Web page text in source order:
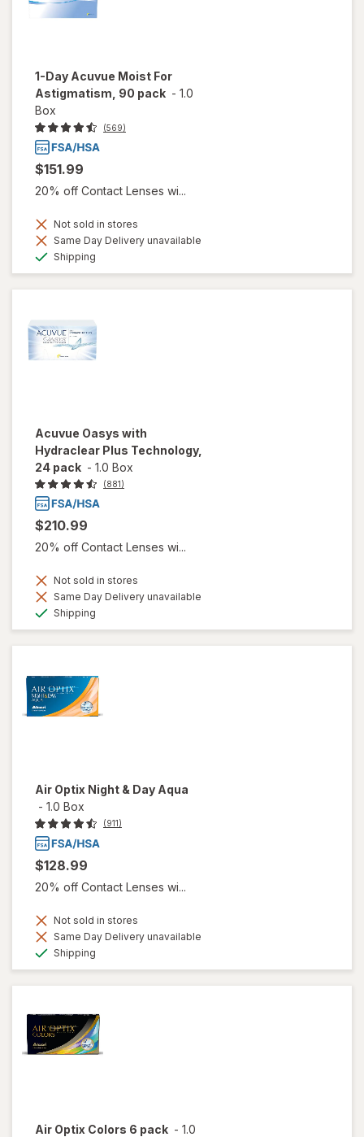
1-Day Acuvue Moist For
Astigmatism, 90 pack - 1.0
Box
(569)
$151.99
20% off Contact Lenses wi...
Not sold in stores
Same Day Delivery unavailable
Shipping
Acuvue Oasys with
Hydraclear Plus Technology,
24 pack - 1.0 Box
(881)
$210.99
20% off Contact Lenses wi...
Not sold in stores
Same Day Delivery unavailable
Shipping
Air Optix Night & Day Aqua
- 1.0 Box
(911)
$128.99
20% off Contact Lenses wi...
Not sold in stores
Same Day Delivery unavailable
Shipping
Air Optix Colors 6 pack - 1.0